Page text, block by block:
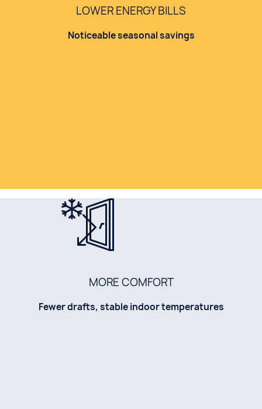
LOWER ENERGY BILLS
Noticeable seasonal savings
MORE COMFORT
Fewer drafts, stable indoor temperatures